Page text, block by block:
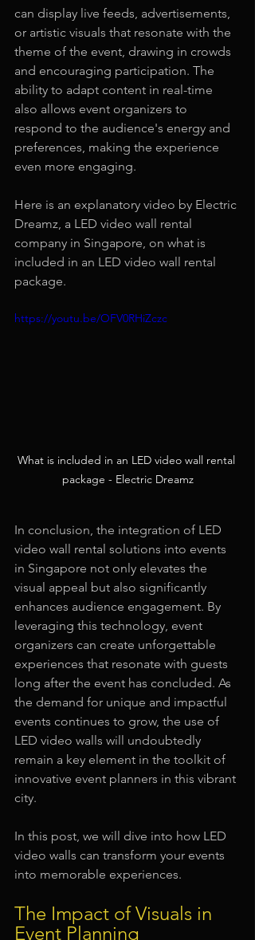
can display live feeds, advertisements,
or artistic visuals that resonate with the
theme of the event, drawing in crowds
and encouraging participation. The
ability to adapt content in real-time
also allows event organizers to
respond to the audience's energy and
preferences, making the experience
even more engaging.
Here is an explanatory video by Electric
Dreamz, a LED video wall rental
company in Singapore, on what is
included in an LED video wall rental
package.
https://youtu.be/OFV0RHiZczc
What is included in an LED video wall rental
package - Electric Dreamz
In conclusion, the integration of LED
video wall rental solutions into events
in Singapore not only elevates the
visual appeal but also significantly
enhances audience engagement. By
leveraging this technology, event
organizers can create unforgettable
experiences that resonate with guests
long after the event has concluded. As
the demand for unique and impactful
events continues to grow, the use of
LED video walls will undoubtedly
remain a key element in the toolkit of
innovative event planners in this vibrant
city.
In this post, we will dive into how LED
video walls can transform your events
into memorable experiences.
The Impact of Visuals in
Event Planning